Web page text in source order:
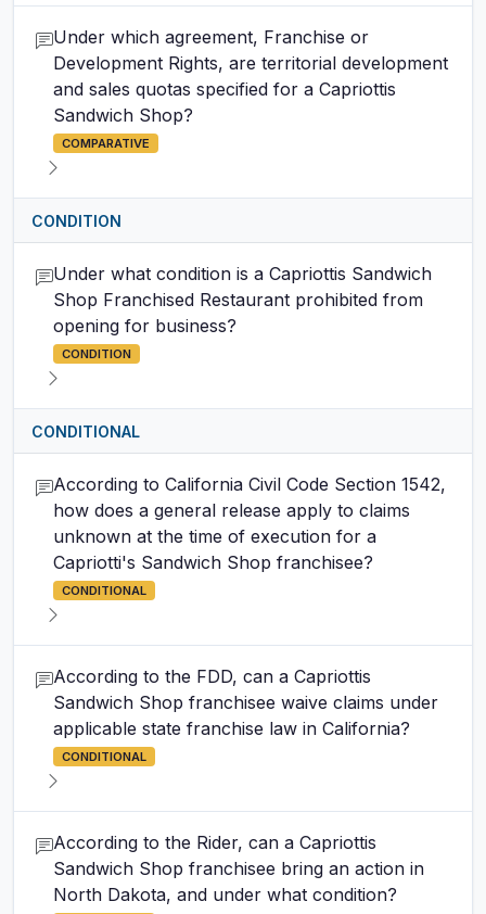
Under which agreement, Franchise or
Development Rights, are territorial development
and sales quotas specified for a Capriottis
Sandwich Shop?
COMPARATIVE
CONDITION
Under what condition is a Capriottis Sandwich
Shop Franchised Restaurant prohibited from
opening for business?
CONDITION
CONDITIONAL
According to California Civil Code Section 1542,
how does a general release apply to claims
unknown at the time of execution for a
Capriotti's Sandwich Shop franchisee?
CONDITIONAL
According to the FDD, can a Capriottis
Sandwich Shop franchisee waive claims under
applicable state franchise law in California?
CONDITIONAL
According to the Rider, can a Capriottis
Sandwich Shop franchisee bring an action in
North Dakota, and under what condition?